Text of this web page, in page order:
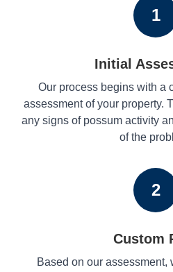
1
Initial
Our process begins with a
assessment of your property.
any signs of possum activity
of the
2
Custom
Based on our assessment,